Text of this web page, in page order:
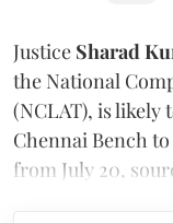
Justice Sharad
the National
(NCLAT), is likely
Chennai Bench
from July 20,